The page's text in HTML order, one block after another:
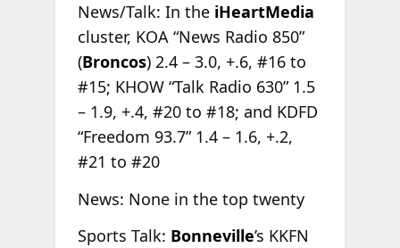
News/Talk: In the iHeartMedia
cluster, KOA “News Radio 850”
(Broncos) 2.4 – 3.0, +.6, #16 to
#15; KHOW “Talk Radio 630” 1.5
– 1.9, +.4, #20 to #18; and KDFD
“Freedom 93.7” 1.4 – 1.6, +.2,
#21 to #20
News: None in the top twenty
Sports Talk: Bonneville’s KKFN